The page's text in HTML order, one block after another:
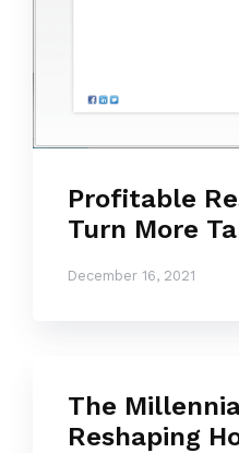
Profitable
Turn More
December 16, 2021
The
Reshaping